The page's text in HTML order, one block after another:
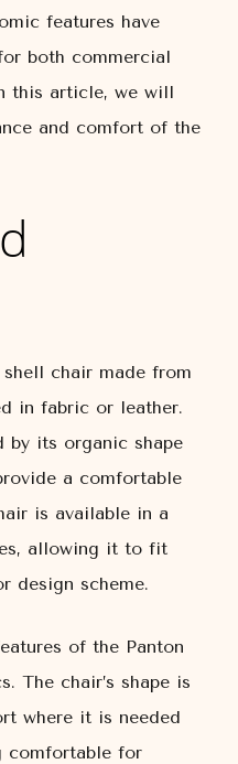
features have
both commercial
this article, we will
and comfort of the
chair made from
in fabric or leather.
by its organic shape
a comfortable
is available in a
allowing it to fit
design scheme.
of the Panton
The chair’s shape is
where it is needed
comfortable for